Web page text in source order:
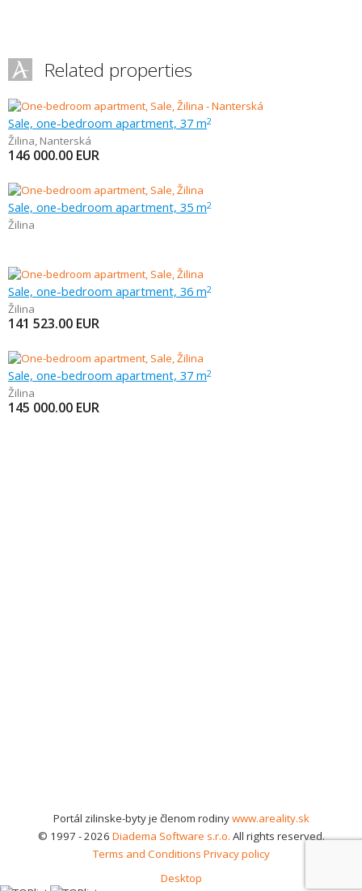
Related properties
Sale, one-bedroom apartment, 37 m2
Žilina, Nanterská
146 000.00 EUR
Sale, one-bedroom apartment, 35 m2
Žilina
Sale, one-bedroom apartment, 36 m2
Žilina
141 523.00 EUR
Sale, one-bedroom apartment, 37 m2
Žilina
145 000.00 EUR
Portál zilinske-byty je členom rodinywww.areality.sk
© 1997 - 2026 Diadema Software s.r.o. All rights reserved.
Terms and Conditions Privacy policy
Desktop